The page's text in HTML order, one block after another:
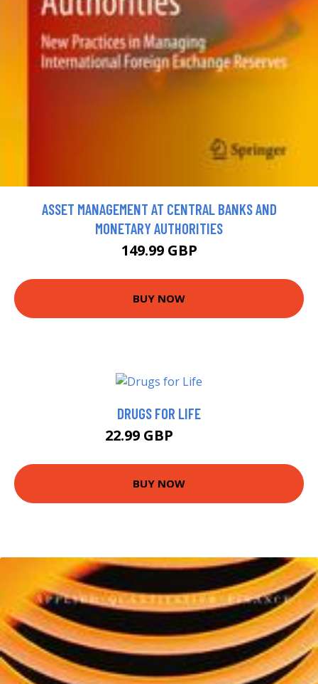
ASSET MANAGEMENT AT CENTRAL BANKS AND
MONETARY AUTHORITIES
149.99 GBP
BUY NOW
DRUGS FOR LIFE
22.99 GBP
BUY NOW